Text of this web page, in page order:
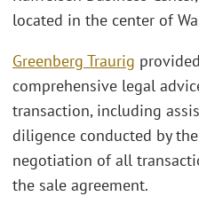
located in the center of
Greenberg Traurig
comprehensive legal
transaction, including
diligence conducted by
negotiation of all
the sale agreement.